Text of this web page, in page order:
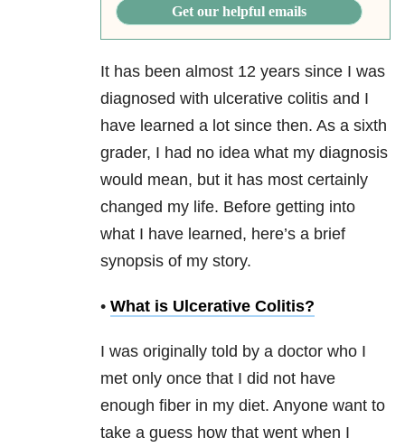
Get our helpful emails
It has been almost 12 years since I was
diagnosed with ulcerative colitis and I
have learned a lot since then. As a sixth
grader, I had no idea what my diagnosis
would mean, but it has most certainly
changed my life. Before getting into
what I have learned, here’s a brief
synopsis of my story.
• What is Ulcerative Colitis?
I was originally told by a doctor who I
met only once that I did not have
enough fiber in my diet. Anyone want to
take a guess how that went when I